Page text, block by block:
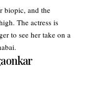
biopic, and the
The actress is
to see her take on a